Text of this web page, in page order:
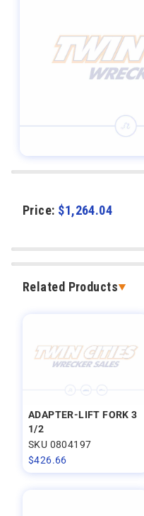
Price: $1,264.04
Related Products
ADAPTER-LIFT FORK 3
1/2
SKU 0804197
$426.66